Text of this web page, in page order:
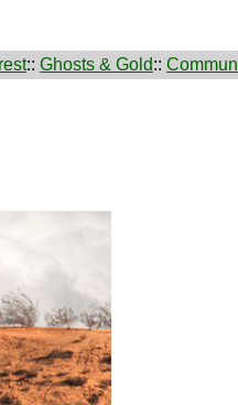
:: Ghosts & Gold::